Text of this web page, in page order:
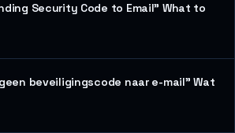
Security Code to Email” What to
beveiligingscode naar e-mail” Wat